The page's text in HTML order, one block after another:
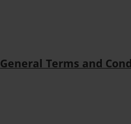
General Terms and